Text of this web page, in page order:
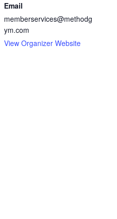
Email
memberservices@methodg
ym.com
View Organizer Website